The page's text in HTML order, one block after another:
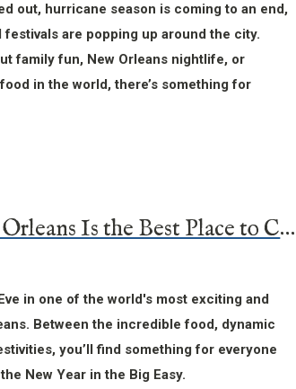
out, hurricane season is coming to an end,
festivals are popping up around the city.
family fun, New Orleans nightlife, or
in the world, there’s something for
7 Reasons New Orleans Is the Best Place to Celebrate New Year’s Eve
in one of the world's most exciting and
Between the incredible food, dynamic
you’ll find something for everyone
New Year in the Big Easy.